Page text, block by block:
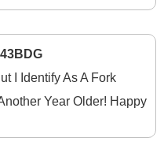
I Identify As A Fork
Year Older! Happy